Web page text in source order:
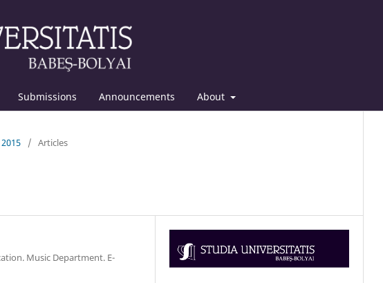
Submissions Announcements About
/ Articles
Music Department. E-